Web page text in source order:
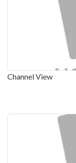
Channel View